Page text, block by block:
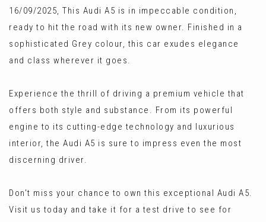
16/09/2025, This Audi A5 is in impeccable condition,
ready to hit the road with its new owner. Finished in a
sophisticated Grey colour, this car exudes elegance
and class wherever it goes.
Experience the thrill of driving a premium vehicle that
offers both style and substance. From its powerful
engine to its cutting-edge technology and luxurious
interior, the Audi A5 is sure to impress even the most
discerning driver.
Don't miss your chance to own this exceptional Audi A5.
Visit us today and take it for a test drive to see for